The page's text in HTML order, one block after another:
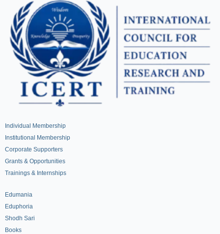
Individual Membership
Institutional Membership
Corporate Supporters
Grants & Opportunities
Trainings & Internships
Edumania
Eduphoria
Shodh Sari
Books